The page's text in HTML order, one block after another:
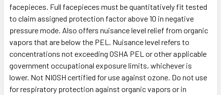
facepieces. Full facepieces must be quantitatively fit tested
to claim assigned protection factor above 10 in negative
pressure mode. Also offers nuisance level relief from organic
vapors that are below the PEL. Nuisance level refers to
concentrations not exceeding OSHA PEL or other applicable
government occupational exposure limits, whichever is
lower. Not NIOSH certified for use against ozone. Do not use
for respiratory protection against organic vapors or in